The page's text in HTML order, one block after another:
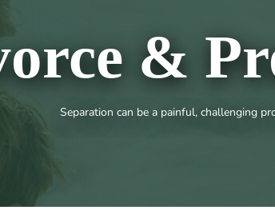
&
Separation can be a painful, challenging